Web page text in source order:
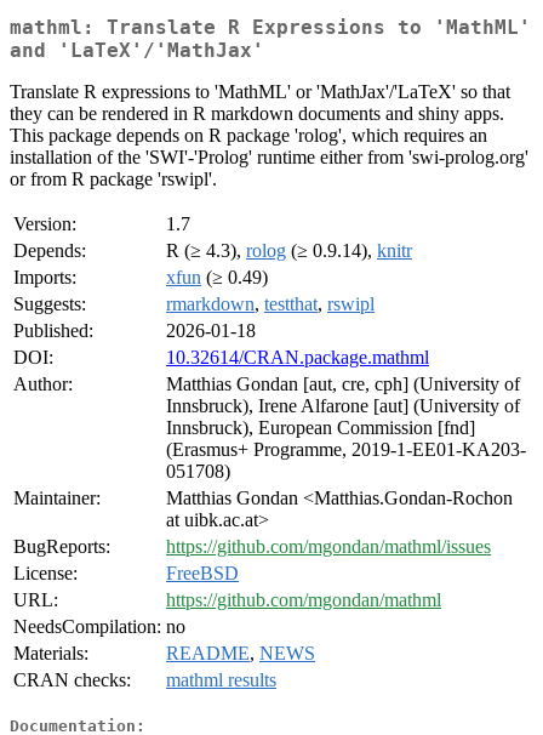
mathml: Translate R Expressions to 'MathML'
and 'LaTeX'/'MathJax'
Translate R expressions to 'MathML' or 'MathJax'/'LaTeX' so that
they can be rendered in R markdown documents and shiny apps.
This package depends on R package 'rolog', which requires an
installation of the 'SWI'-'Prolog' runtime either from 'swi-prolog.org'
or from R package 'rswipl'.
Version:
1.7
Depends:
R (≥ 4.3), rolog (≥ 0.9.14), knitr
Imports:
xfun (≥ 0.49)
Suggests:
rmarkdown, testthat, rswipl
Published:
2026-01-18
DOI:
10.32614/CRAN.package.mathml
Author:
Matthias Gondan [aut, cre, cph] (University of
Innsbruck), Irene Alfarone [aut] (University of
Innsbruck), European Commission [fnd]
(Erasmus+ Programme, 2019-1-EE01-KA203-
051708)
Maintainer:
Matthias Gondan <Matthias.Gondan-Rochon
at uibk.ac.at>
BugReports:
https://github.com/mgondan/mathml/issues
License:
FreeBSD
URL:
https://github.com/mgondan/mathml
NeedsCompilation: no
Materials:
README, NEWS
CRAN checks:
mathml results
Documentation: